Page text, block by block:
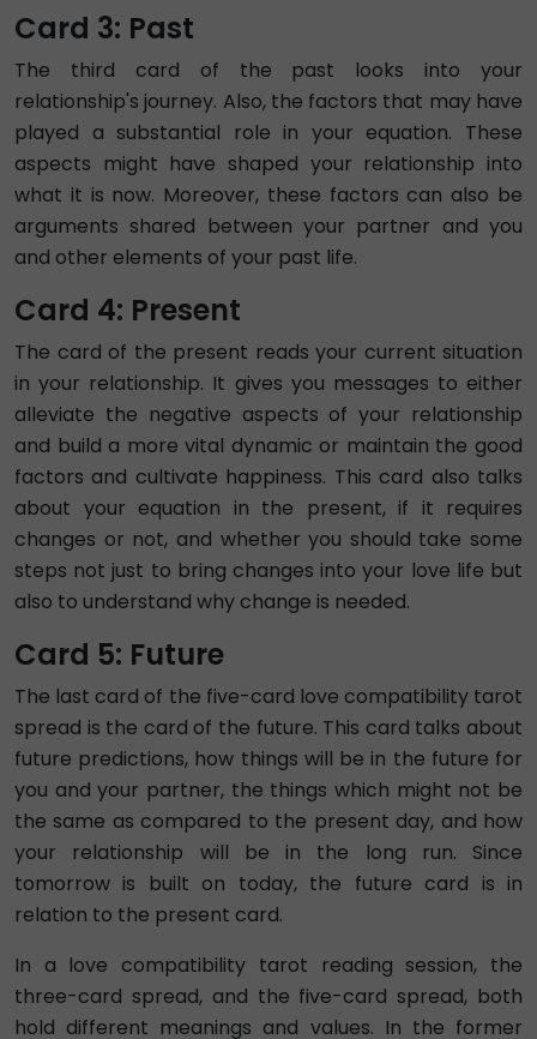
Card 3: Past
The third card of the past looks into your
relationship's journey. Also, the factors that may have
played a substantial role in your equation. These
aspects might have shaped your relationship into
what it is now. Moreover, these factors can also be
arguments shared between your partner and you
and other elements of your past life.
Card 4: Present
The card of the present reads your current situation
in your relationship. It gives you messages to either
alleviate the negative aspects of your relationship
and build a more vital dynamic or maintain the good
factors and cultivate happiness. This card also talks
about your equation in the present, if it requires
changes or not, and whether you should take some
steps not just to bring changes into your love life but
also to understand why change is needed.
Card 5: Future
The last card of the five-card love compatibility tarot
spread is the card of the future. This card talks about
future predictions, how things will be in the future for
you and your partner, the things which might not be
the same as compared to the present day, and how
your relationship will be in the long run. Since
tomorrow is built on today, the future card is in
relation to the present card.
In a love compatibility tarot reading session, the
three-card spread, and the five-card spread, both
hold different meanings and values. In the former